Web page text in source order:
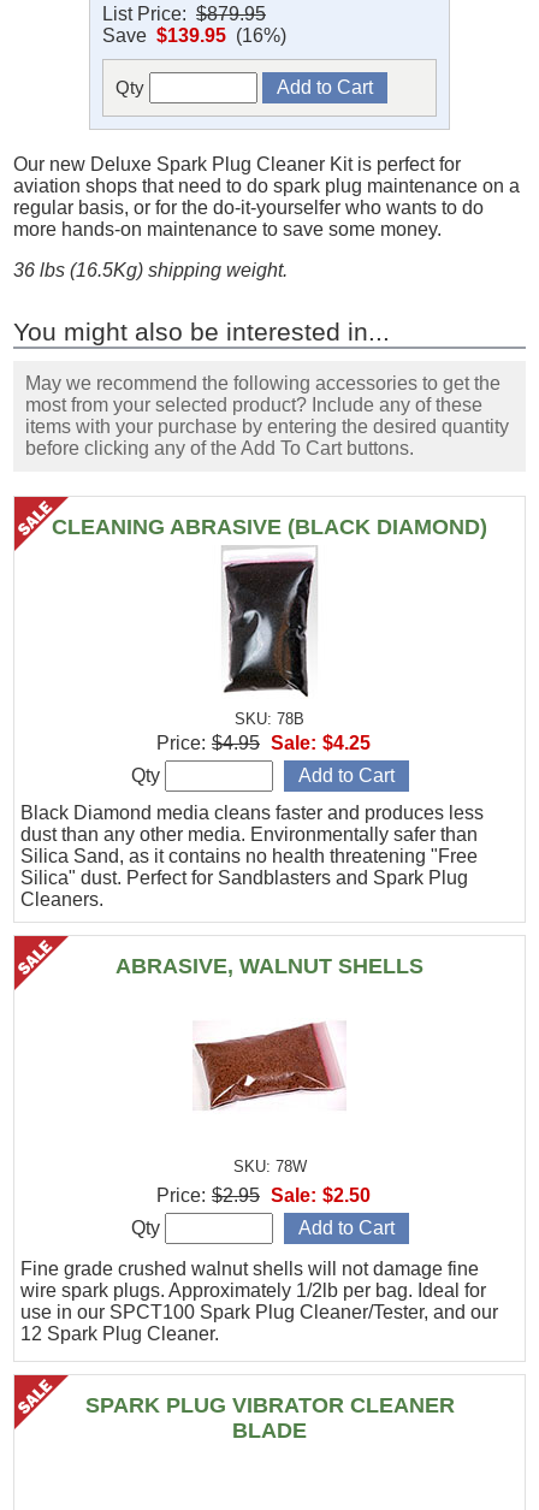
List Price: $879.95
Save $139.95 (16%)
Qty
Our new Deluxe Spark Plug Cleaner Kit is perfect for
aviation shops that need to do spark plug maintenance on a
regular basis, or for the do-it-yourselfer who wants to do
more hands-on maintenance to save some money.
36 lbs (16.5Kg) shipping weight.
You might also be interested in...
May we recommend the following accessories to get the
most from your selected product? Include any of these
items with your purchase by entering the desired quantity
before clicking any of the Add To Cart buttons.
CLEANING ABRASIVE (BLACK DIAMOND)
SKU: 78B
Black Diamond media cleans faster and produces less
dust than any other media. Environmentally safer than
Silica Sand, as it contains no health threatening "Free
Silica" dust. Perfect for Sandblasters and Spark Plug
Cleaners.
Price: $4.95 Sale: $4.25
Qty
ABRASIVE, WALNUT SHELLS
SKU: 78W
Fine grade crushed walnut shells will not damage fine
wire spark plugs. Approximately 1/2lb per bag. Ideal for
use in our SPCT100 Spark Plug Cleaner/Tester, and our
12 Spark Plug Cleaner.
Price: $2.95 Sale: $2.50
Qty
SPARK PLUG VIBRATOR CLEANER
BLADE